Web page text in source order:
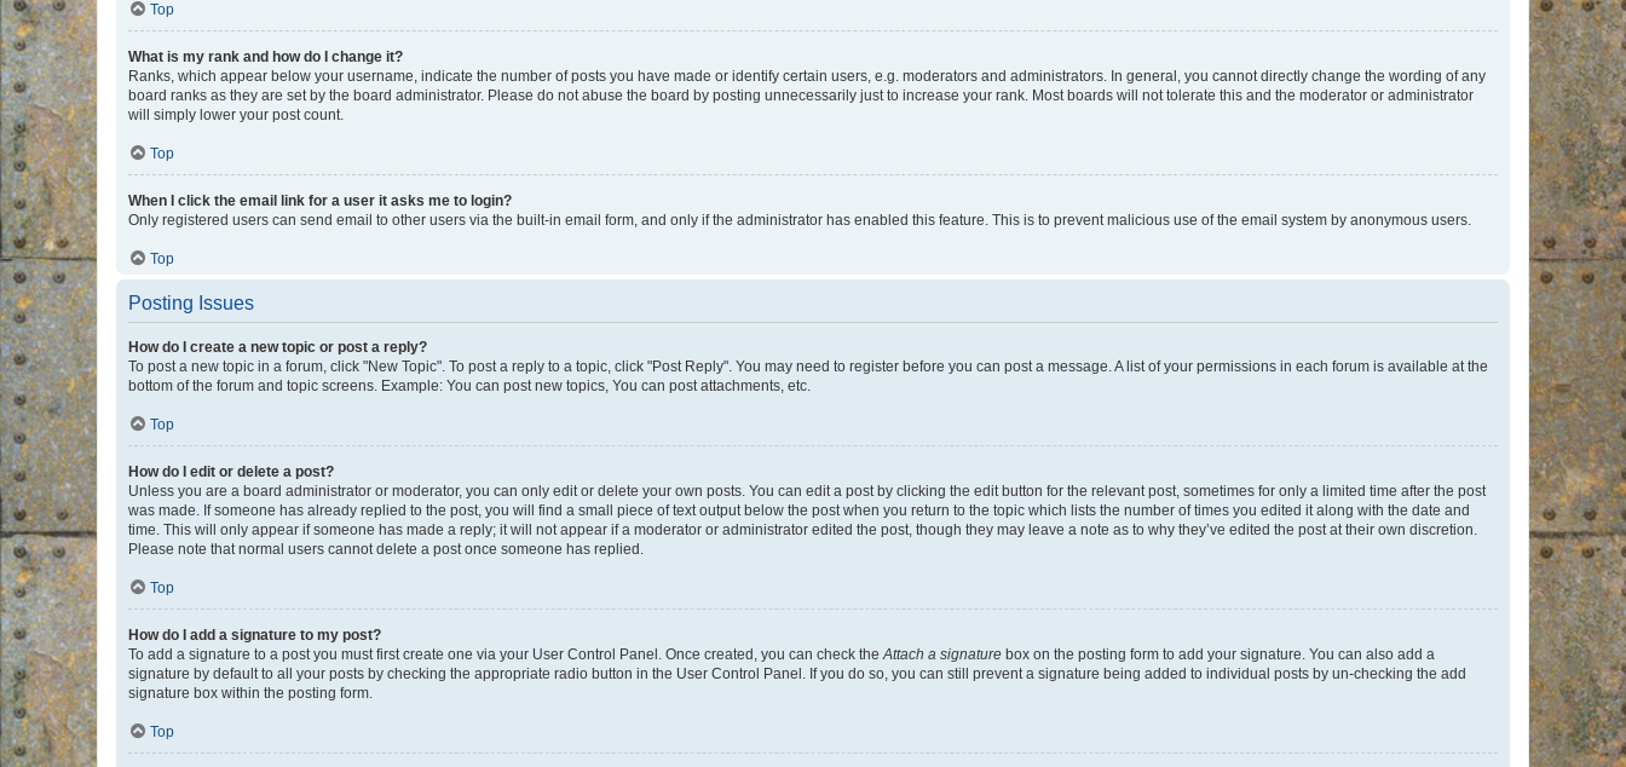
Top
What is my rank and how do I change it?
Ranks, which appear below your username, indicate the number of posts you have made or identify certain users, e.g. moderators and administrators. In general, you cannot directly change the wording of any
board ranks as they are set by the board administrator. Please do not abuse the board by posting unnecessarily just to increase your rank. Most boards will not tolerate this and the moderator or administrator
will simply lower your post count.
Top
When I click the email link for a user it asks me to login?
Only registered users can send email to other users via the built-in email form, and only if the administrator has enabled this feature. This is to prevent malicious use of the email system by anonymous users.
Top
Posting Issues
How do I create a new topic or post a reply?
To post a new topic in a forum, click "New Topic". To post a reply to a topic, click "Post Reply". You may need to register before you can post a message. A list of your permissions in each forum is available at the
bottom of the forum and topic screens. Example: You can post new topics, You can post attachments, etc.
Top
How do I edit or delete a post?
Unless you are a board administrator or moderator, you can only edit or delete your own posts. You can edit a post by clicking the edit button for the relevant post, sometimes for only a limited time after the post
was made. If someone has already replied to the post, you will find a small piece of text output below the post when you return to the topic which lists the number of times you edited it along with the date and
time. This will only appear if someone has made a reply; it will not appear if a moderator or administrator edited the post, though they may leave a note as to why they’ve edited the post at their own discretion.
Please note that normal users cannot delete a post once someone has replied.
Top
How do I add a signature to my post?
To add a signature to a post you must first create one via your User Control Panel. Once created, you can check theAttach a signature box on the posting form to add your signature. You can also add a
signature by default to all your posts by checking the appropriate radio button in the User Control Panel. If you do so, you can still prevent a signature being added to individual posts by un-checking the add
signature box within the posting form.
Top